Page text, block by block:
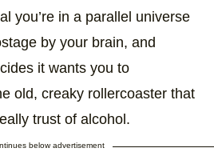
you’re in a parallel universe
by your brain, and
it wants you to
old, creaky rollercoaster that
trust of alcohol.
below advertisement